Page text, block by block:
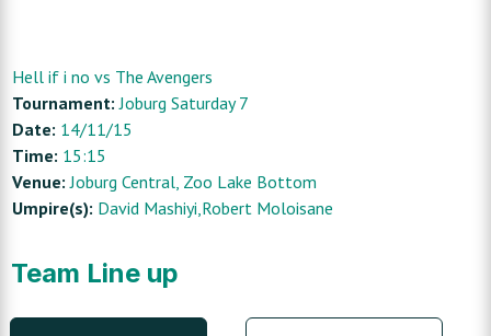
Hell if i no vs The Avengers
Tournament: Joburg Saturday 7
Date: 14/11/15
Time: 15:15
Venue: Joburg Central, Zoo Lake Bottom
Umpire(s): David Mashiyi,Robert Moloisane
Team Line up